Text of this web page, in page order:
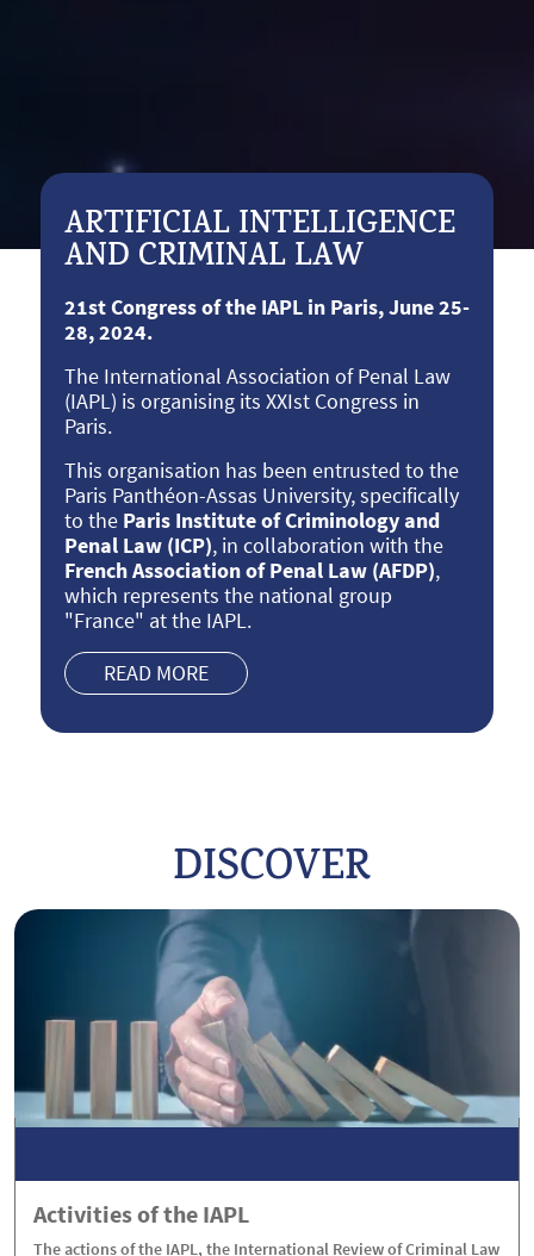
ARTIFICIAL INTELLIGENCE
AND CRIMINAL LAW
21st Congress of the IAPL in Paris, June 25-
28, 2024.
The International Association of Penal Law
(IAPL) is organising its XXIst Congress in
Paris.
This organisation has been entrusted to the
Paris Panthéon-Assas University, specifically
to the Paris Institute of Criminology and
Penal Law (ICP), in collaboration with the
French Association of Penal Law (AFDP),
which represents the national group
"France" at the IAPL.
READ MORE
DISCOVER
Activities of the IAPL
The actions of the IAPL, the International Review of Criminal Law